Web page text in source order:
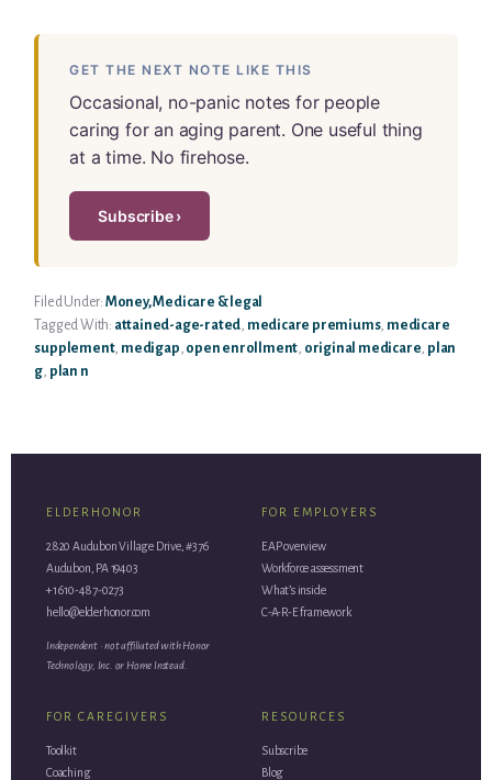
GET THE NEXT NOTE LIKE THIS
Occasional, no-panic notes for people
caring for an aging parent. One useful thing
at a time. No firehose.
Subscribe ›
Filed Under: Money, Medicare & legal
Tagged With: attained-age-rated medicare premiums, medicare
supplement, medigap open enrollment original medicare plan
g plan n
ELDERHONOR
2820 Audubon Village Drive, #376
Audubon, PA 19403
+1 610-487-0273
hello@elderhonor.com
Independent · not affiliated with Honor
Technology, Inc. or Home Instead.
FOR EMPLOYERS
EAP overview
Workforce assessment
What’s inside
C-A-R-E framework
FOR CAREGIVERS
Toolkit
Coaching
RESOURCES
Subscribe
Blog